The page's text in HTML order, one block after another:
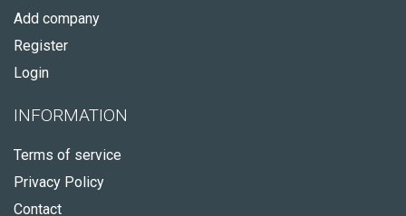
Add company
Register
Login
INFORMATION
Terms of service
Privacy Policy
Contact